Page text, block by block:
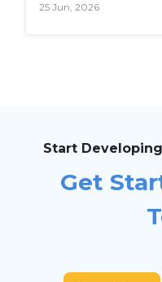
25 Jun, 2026
Start
Get